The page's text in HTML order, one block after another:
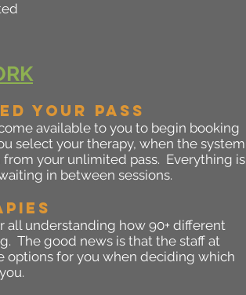
YOUR PASS
available to you to begin booking
select your therapy, when the system
your unlimited pass. Everything is
in between sessions.
understanding how 90+ different
The good news is that the staff at
options for you when deciding which